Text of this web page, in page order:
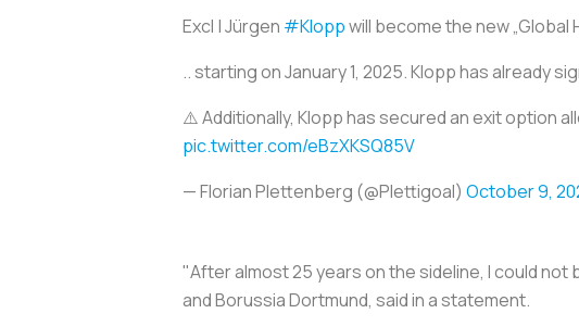
Excl | Jürgen #Kloppwill become the new „Global
.. starting on January 1, 2025. Klopp has already
⚠️ Additionally, Klopp has secured an exit option
pic.twitter.com/eBzXKSQ85V
— Florian Plettenberg (@Plettigoal) October 9,
"After almost 25 years on the sideline, I could
and Borussia Dortmund, said in a statement.